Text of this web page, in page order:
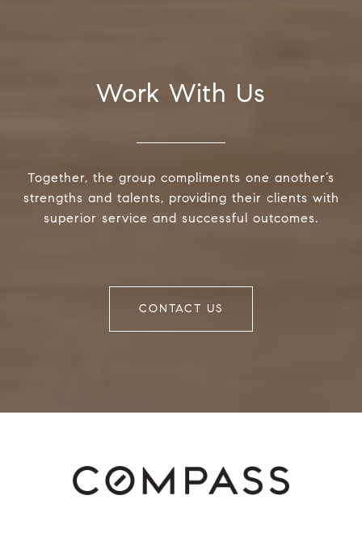
Work With Us
Together, the group compliments one another’s
strengths and talents, providing their clients with
superior service and successful outcomes.
CONTACT US